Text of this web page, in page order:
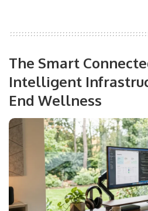
The Smart
Intelligent
End Wellness